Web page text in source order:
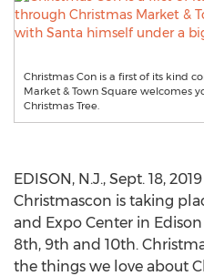
Christmas Con is a first of its kind
Market & Town Square welcomes
Christmas Tree.
EDISON, N.J., Sept. 18, 2019
Christmascon is taking
and Expo Center in
8th, 9th and 10th.
the things we love about